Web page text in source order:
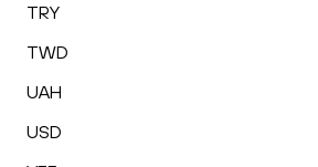
TRY
TWD
UAH
USD